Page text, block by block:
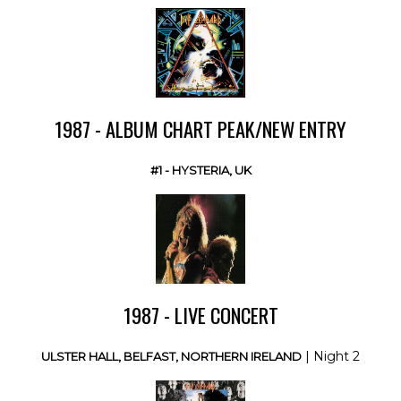
1987 - ALBUM CHART PEAK/NEW ENTRY
#1 - HYSTERIA, UK
1987 - LIVE CONCERT
ULSTER HALL, BELFAST, NORTHERN IRELAND | Night 2